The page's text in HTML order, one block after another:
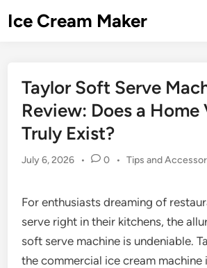
toIce Cream Maker
Taylor Soft Serve
Review: Does a Home
Truly Exist?
July 6, 2026 • 0 • Posted
Tips and
For enthusiasts dreaming of
serve right in their kitchens, the
soft serve machine is undeniable.
the commercial ice cream machine